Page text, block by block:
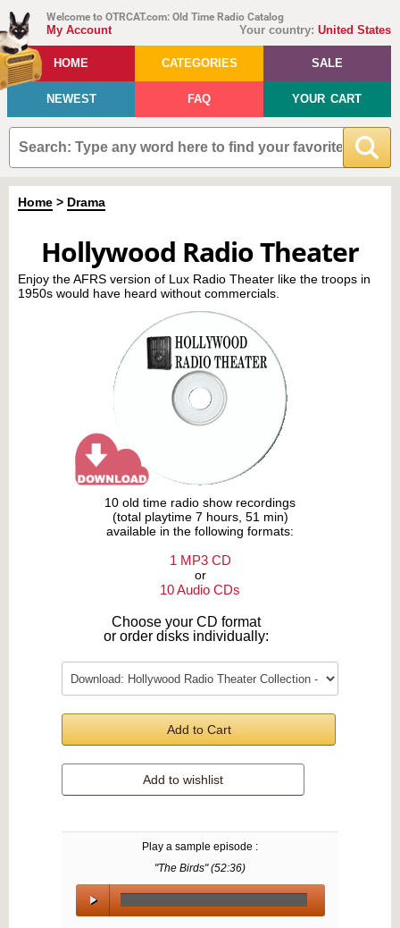
Welcome to OTRCAT.com: Old Time Radio Catalog
Your country: United States
My Account
HOME CATEGORIES SALE
NEWEST FAQ YOUR CART
Home > Drama
Hollywood Radio Theater
Enjoy the AFRS version of Lux Radio Theater like the troops in
1950s would have heard without commercials.
10 old time radio show recordings
(total playtime 7 hours, 51 min)
available in the following formats:
1 MP3 CD
or
10 Audio CDs
Choose your CD format
or order disks individually:
Add to Cart
Add to wishlist
Play a sample episode :
"The Birds" (52:36)